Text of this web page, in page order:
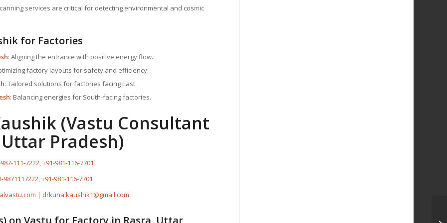
services are critical for detecting environmental and cosmic
for Factories
: Aligning the entrance with positive energy flow.
factory layouts for safety and efficiency.
: Tailored solutions for factories facing East.
: Balancing energies for South-facing factories.
(Vastu Consultant
Pradesh)
111-7222,+91-981-116-7701
9871117222,+91-981-116-7701
| drkunalkaushik1@gmail.com